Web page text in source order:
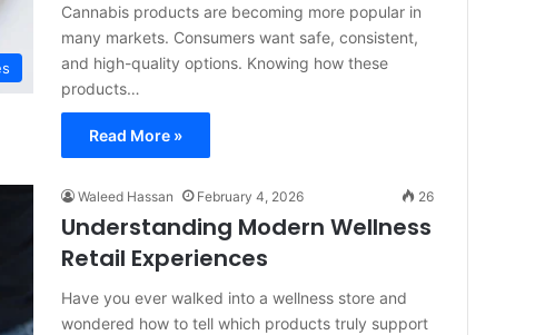
Cannabis products are becoming more popular in
many markets. Consumers want safe, consistent,
and high-quality options. Knowing how these
products…
Read More »
Waleed Hassan February 4, 2026 26
Understanding Modern Wellness
Retail Experiences
Have you ever walked into a wellness store and
wondered how to tell which products truly support